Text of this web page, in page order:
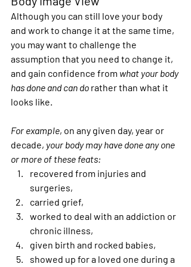
Although you can still love your body
and work to change it at the same time,
you may want to challenge the
assumption that you need to change it,
and gain confidence from what your body
has done and can do rather than what it
looks like.
For example, on any given day, year or
decade, your body may have done any one
or more of these feats:
recovered from injuries and
surgeries,
carried grief,
worked to deal with an addiction or
chronic illness,
given birth and rocked babies,
showed up for a loved one during a